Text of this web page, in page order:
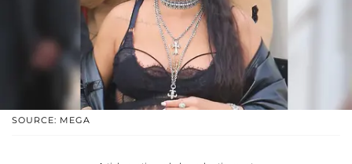
SOURCE: MEGA